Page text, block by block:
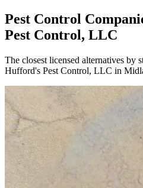
Pest Control
Pest Control, LLC
The closest licensed alternatives by
Hufford's Pest Control, LLC in